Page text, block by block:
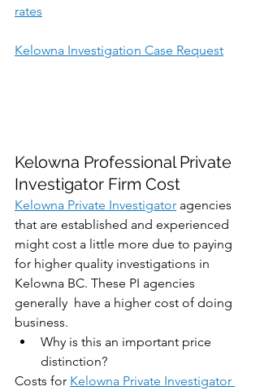
rates
Kelowna Investigation Case Request
Kelowna Professional Private
Investigator Firm Cost
Kelowna Private Investigator agencies
that are established and experienced
might cost a little more due to paying
for higher quality investigations in
Kelowna BC. These PI agencies
generally  have a higher cost of doing
business.
Why is this an important price
distinction?
Costs for Kelowna Private Investigator